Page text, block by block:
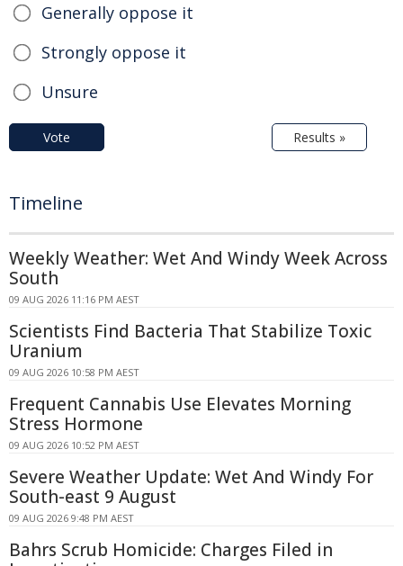
Generally oppose it
Strongly oppose it
Unsure
Vote Results »
Timeline
Weekly Weather: Wet And Windy Week Across
South
09 AUG 2026 11:16 PM AEST
Scientists Find Bacteria That Stabilize Toxic
Uranium
09 AUG 2026 10:58 PM AEST
Frequent Cannabis Use Elevates Morning
Stress Hormone
09 AUG 2026 10:52 PM AEST
Severe Weather Update: Wet And Windy For
South-east 9 August
09 AUG 2026 9:48 PM AEST
Bahrs Scrub Homicide: Charges Filed in